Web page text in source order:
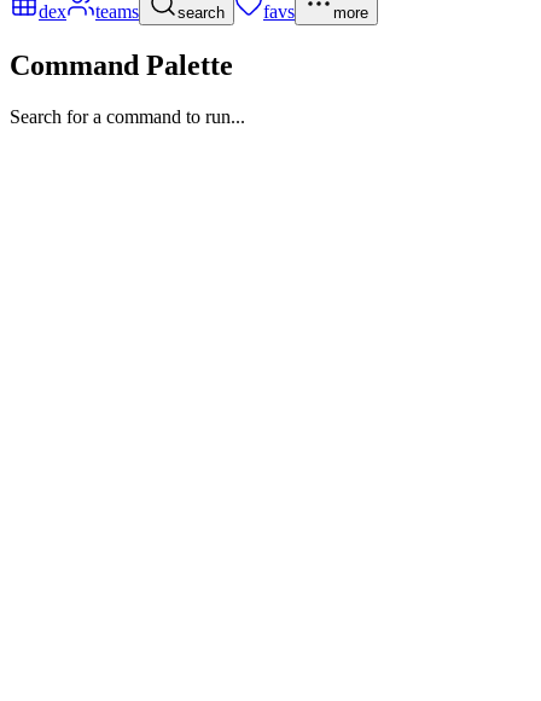
dex teams search favs more
Command Palette
Search for a command to run...